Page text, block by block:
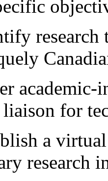
research
academic-
liaison for
a
research